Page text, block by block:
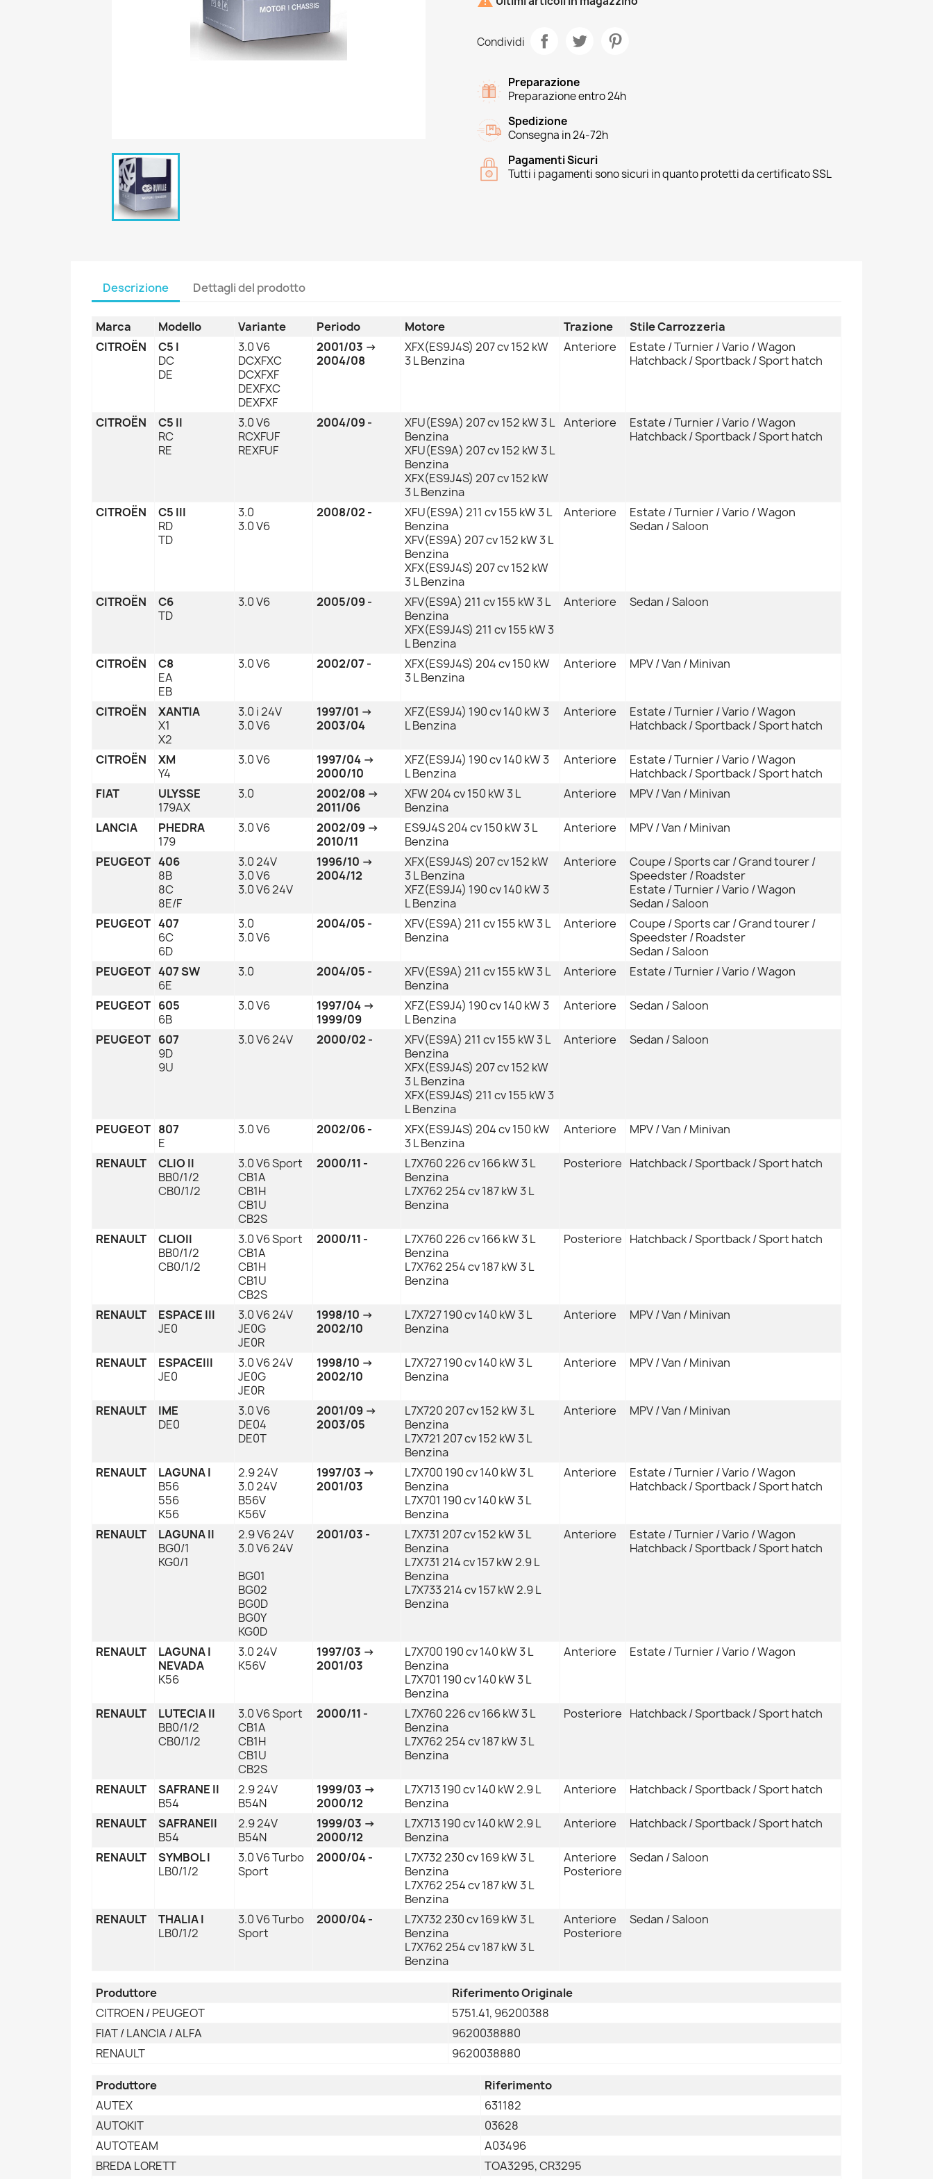
Condividi
Preparazione
Preparazione entro 24h
Spedizione
Consegna in 24-72h
Pagamenti Sicuri
Tutti i pagamenti sono sicuri in quanto protetti da certificato SSL
Descrizione Dettagli del prodotto
Marca Modello Variante Periodo Motore Trazione
Stile Carrozzeria
CITROËN
C5 I
DC
DE
3.0 V6
DCXFXC
DCXFXF
DEXFXC
DEXFXF
2001/03 →
2004/08
XFX(ES9J4S) 207 cv 152 kW
3 L Benzina
Anteriore
Estate / Turnier / Vario / Wagon
Hatchback / Sportback / Sport hatch
CITROËN
C5 II
RC
RE
3.0 V6
RCXFUF
REXFUF
2004/09 -
XFU(ES9A) 207 cv 152 kW 3 L
Benzina
XFU(ES9A) 207 cv 152 kW 3 L
Benzina
XFX(ES9J4S) 207 cv 152 kW
3 L Benzina
Anteriore
Estate / Turnier / Vario / Wagon
Hatchback / Sportback / Sport hatch
CITROËN
C5 III
RD
TD
3.0
3.0 V6
2008/02 -
XFU(ES9A) 211 cv 155 kW 3 L
Benzina
XFV(ES9A) 207 cv 152 kW 3 L
Benzina
XFX(ES9J4S) 207 cv 152 kW
3 L Benzina
Anteriore
Estate / Turnier / Vario / Wagon
Sedan / Saloon
CITROËN
C6
TD
3.0 V6 2005/09 -
XFV(ES9A) 211 cv 155 kW 3 L
Benzina
XFX(ES9J4S) 211 cv 155 kW 3
L Benzina
Anteriore Sedan / Saloon
CITROËN
C8
EA
EB
3.0 V6 2002/07 -
XFX(ES9J4S) 204 cv 150 kW
3 L Benzina
Anteriore MPV / Van / Minivan
CITROËN
XANTIA
X1
X2
3.0 i 24V
3.0 V6
1997/01 →
2003/04
XFZ(ES9J4) 190 cv 140 kW 3
L Benzina
Anteriore
Estate / Turnier / Vario / Wagon
Hatchback / Sportback / Sport hatch
CITROËN
XM
Y4
3.0 V6
1997/04 →
2000/10
XFZ(ES9J4) 190 cv 140 kW 3
L Benzina
Anteriore
Estate / Turnier / Vario / Wagon
Hatchback / Sportback / Sport hatch
FIAT
ULYSSE
179AX
3.0
2002/08 →
2011/06
XFW 204 cv 150 kW 3 L
Benzina
Anteriore MPV / Van / Minivan
LANCIA
PHEDRA
179
3.0 V6
2002/09 →
2010/11
ES9J4S 204 cv 150 kW 3 L
Benzina
Anteriore MPV / Van / Minivan
PEUGEOT 406
8B
8C
8E/F
3.0 24V
3.0 V6
3.0 V6 24V
1996/10 →
2004/12
XFX(ES9J4S) 207 cv 152 kW
3 L Benzina
XFZ(ES9J4) 190 cv 140 kW 3
L Benzina
Anteriore
Coupe / Sports car / Grand tourer /
Speedster / Roadster
Estate / Turnier / Vario / Wagon
Sedan / Saloon
PEUGEOT 407
6C
6D
3.0
3.0 V6
2004/05 -
XFV(ES9A) 211 cv 155 kW 3 L
Benzina
Anteriore
Coupe / Sports car / Grand tourer /
Speedster / Roadster
Sedan / Saloon
PEUGEOT 407 SW
6E
3.0 2004/05 -
XFV(ES9A) 211 cv 155 kW 3 L
Benzina
Anteriore Estate / Turnier / Vario / Wagon
PEUGEOT 605
6B
3.0 V6
1997/04 →
1999/09
XFZ(ES9J4) 190 cv 140 kW 3
L Benzina
Anteriore Sedan / Saloon
PEUGEOT 607
9D
9U
3.0 V6 24V 2000/02 -
XFV(ES9A) 211 cv 155 kW 3 L
Benzina
XFX(ES9J4S) 207 cv 152 kW
3 L Benzina
XFX(ES9J4S) 211 cv 155 kW 3
L Benzina
Anteriore Sedan / Saloon
PEUGEOT 807
E
3.0 V6 2002/06 -
XFX(ES9J4S) 204 cv 150 kW
3 L Benzina
Anteriore MPV / Van / Minivan
RENAULT
CLIO II
BB0/1/2
CB0/1/2
3.0 V6 Sport
CB1A
CB1H
CB1U
CB2S
2000/11 -
L7X760 226 cv 166 kW 3 L
Benzina
L7X762 254 cv 187 kW 3 L
Benzina
Posteriore Hatchback / Sportback / Sport hatch
RENAULT
CLIOII
BB0/1/2
CB0/1/2
3.0 V6 Sport
CB1A
CB1H
CB1U
CB2S
2000/11 -
L7X760 226 cv 166 kW 3 L
Benzina
L7X762 254 cv 187 kW 3 L
Benzina
Posteriore Hatchback / Sportback / Sport hatch
RENAULT
ESPACE III
JE0
3.0 V6 24V
JE0G
JE0R
1998/10 →
2002/10
L7X727 190 cv 140 kW 3 L
Benzina
Anteriore MPV / Van / Minivan
RENAULT
ESPACEIII
JE0
3.0 V6 24V
JE0G
JE0R
1998/10 →
2002/10
L7X727 190 cv 140 kW 3 L
Benzina
Anteriore MPV / Van / Minivan
RENAULT
IME
DE0
3.0 V6
DE04
DE0T
2001/09 →
2003/05
L7X720 207 cv 152 kW 3 L
Benzina
L7X721 207 cv 152 kW 3 L
Benzina
Anteriore MPV / Van / Minivan
RENAULT
LAGUNA I
B56
556
K56
2.9 24V
3.0 24V
B56V
K56V
1997/03 →
2001/03
L7X700 190 cv 140 kW 3 L
Benzina
L7X701 190 cv 140 kW 3 L
Benzina
Anteriore
Estate / Turnier / Vario / Wagon
Hatchback / Sportback / Sport hatch
RENAULT
LAGUNA II
BG0/1
KG0/1
2.9 V6 24V
3.0 V6 24V
BG01
BG02
BG0D
BG0Y
KG0D
2001/03 -
L7X731 207 cv 152 kW 3 L
Benzina
L7X731 214 cv 157 kW 2.9 L
Benzina
L7X733 214 cv 157 kW 2.9 L
Benzina
Anteriore
Estate / Turnier / Vario / Wagon
Hatchback / Sportback / Sport hatch
RENAULT
LAGUNA I
NEVADA
K56
3.0 24V
K56V
1997/03 →
2001/03
L7X700 190 cv 140 kW 3 L
Benzina
L7X701 190 cv 140 kW 3 L
Benzina
Anteriore Estate / Turnier / Vario / Wagon
RENAULT
LUTECIA II
BB0/1/2
CB0/1/2
3.0 V6 Sport
CB1A
CB1H
CB1U
CB2S
2000/11 -
L7X760 226 cv 166 kW 3 L
Benzina
L7X762 254 cv 187 kW 3 L
Benzina
Posteriore Hatchback / Sportback / Sport hatch
RENAULT
SAFRANE II
B54
2.9 24V
B54N
1999/03 →
2000/12
L7X713 190 cv 140 kW 2.9 L
Benzina
Anteriore Hatchback / Sportback / Sport hatch
RENAULT
SAFRANEII
B54
2.9 24V
B54N
1999/03 →
2000/12
L7X713 190 cv 140 kW 2.9 L
Benzina
Anteriore Hatchback / Sportback / Sport hatch
RENAULT
SYMBOL I
LB0/1/2
3.0 V6 Turbo
Sport
2000/04 -
L7X732 230 cv 169 kW 3 L
Benzina
L7X762 254 cv 187 kW 3 L
Benzina
Anteriore
Posteriore
Sedan / Saloon
RENAULT
THALIA I
LB0/1/2
3.0 V6 Turbo
Sport
2000/04 -
L7X732 230 cv 169 kW 3 L
Benzina
L7X762 254 cv 187 kW 3 L
Benzina
Anteriore
Posteriore
Sedan / Saloon
Produttore
Riferimento Originale
CITROEN / PEUGEOT
5751.41, 96200388
FIAT / LANCIA / ALFA
9620038880
RENAULT
9620038880
Produttore
Riferimento
AUTEX
631182
AUTOKIT
03628
AUTOTEAM
A03496
BREDA LORETT
TOA3295, CR3295